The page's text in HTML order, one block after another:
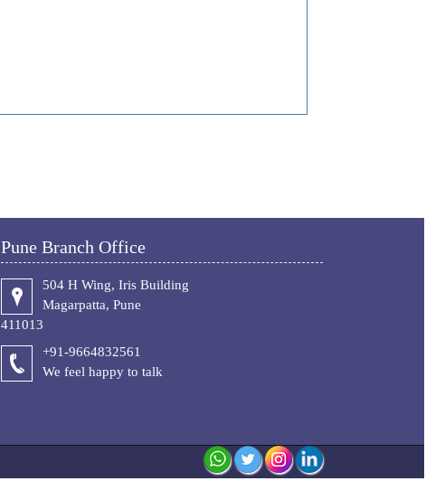
Pune Branch Office
504 H Wing, Iris Building
Magarpatta, Pune
411013
+91-9664832561
We feel happy to talk